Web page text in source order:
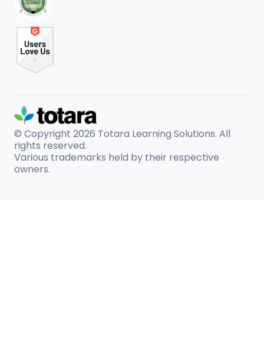
© Copyright 2026 Totara Learning Solutions. All
rights reserved.
Various trademarks held by their respective
owners.